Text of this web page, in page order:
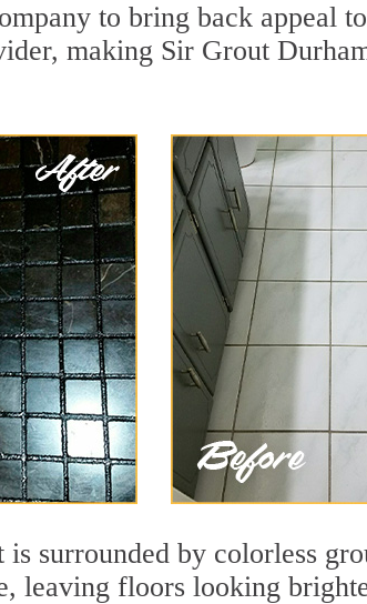
to bring back appeal
making Sir Grout
surrounded by colorless
leaving floors looking